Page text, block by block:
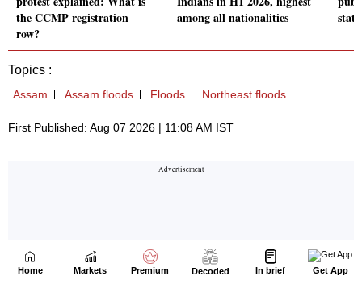
Home Markets Premium Decoded In brief Get App